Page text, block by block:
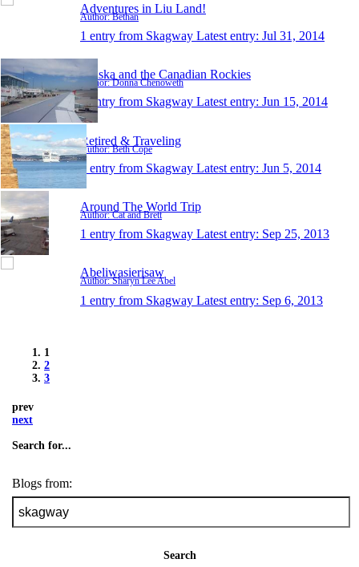
Adventures in Liu Land!
Author: Bethan
1 entry from Skagway Latest entry: Jul 31, 2014
Alaska and the Canadian Rockies
Author: Donna Chenoweth
1 entry from Skagway Latest entry: Jun 15, 2014
Retired & Traveling
Author: Beth Cope
1 entry from Skagway Latest entry: Jun 5, 2014
Around The World Trip
Author: Cat and Brett
1 entry from Skagway Latest entry: Sep 25, 2013
Abeliwasierisaw
Author: Sharyn Lee Abel
1 entry from Skagway Latest entry: Sep 6, 2013
1
2
3
prev
next
Search for...
Blogs from:
Search